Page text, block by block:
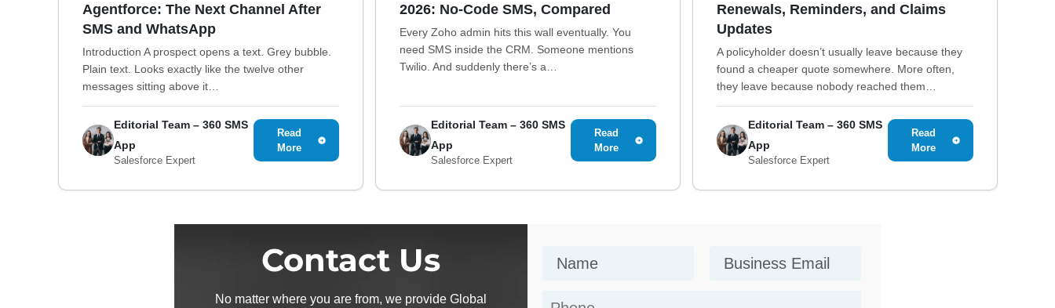
Agentforce: The Next Channel After
SMS and WhatsApp
Introduction A prospect opens a text. Grey bubble.
Plain text. Looks exactly like the twelve other
messages sitting above it…
Editorial Team – 360 SMS
App
Salesforce Expert
Read
More
2026: No-Code SMS, Compared
Every Zoho admin hits this wall eventually. You
need SMS inside the CRM. Someone mentions
Twilio. And suddenly there’s a…
Editorial Team – 360 SMS
App
Salesforce Expert
Read
More
Renewals, Reminders, and Claims
Updates
A policyholder doesn’t usually leave because they
found a cheaper quote somewhere. More often,
they leave because nobody reached them…
Editorial Team – 360 SMS
App
Salesforce Expert
Read
More
Contact Us
No matter where you are from, we provide Global